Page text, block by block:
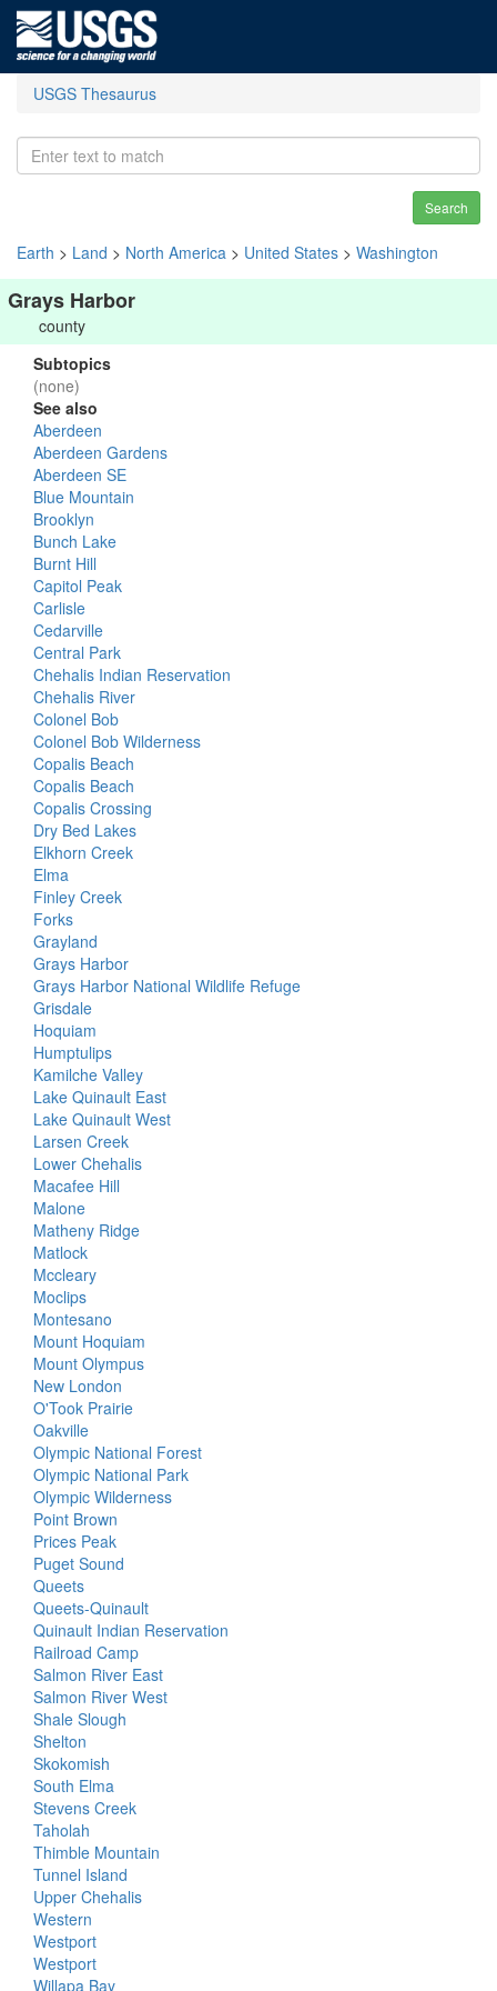
USGS Thesaurus
Search
Earth > Land > North America > United States > Washington
Grays Harbor
county
Subtopics
(none)
See also
Aberdeen
Aberdeen Gardens
Aberdeen SE
Blue Mountain
Brooklyn
Bunch Lake
Burnt Hill
Capitol Peak
Carlisle
Cedarville
Central Park
Chehalis Indian Reservation
Chehalis River
Colonel Bob
Colonel Bob Wilderness
Copalis Beach
Copalis Beach
Copalis Crossing
Dry Bed Lakes
Elkhorn Creek
Elma
Finley Creek
Forks
Grayland
Grays Harbor
Grays Harbor National Wildlife Refuge
Grisdale
Hoquiam
Humptulips
Kamilche Valley
Lake Quinault East
Lake Quinault West
Larsen Creek
Lower Chehalis
Macafee Hill
Malone
Matheny Ridge
Matlock
Mccleary
Moclips
Montesano
Mount Hoquiam
Mount Olympus
New London
O'Took Prairie
Oakville
Olympic National Forest
Olympic National Park
Olympic Wilderness
Point Brown
Prices Peak
Puget Sound
Queets
Queets-Quinault
Quinault Indian Reservation
Railroad Camp
Salmon River East
Salmon River West
Shale Slough
Shelton
Skokomish
South Elma
Stevens Creek
Taholah
Thimble Mountain
Tunnel Island
Upper Chehalis
Western
Westport
Westport
Willapa Bay